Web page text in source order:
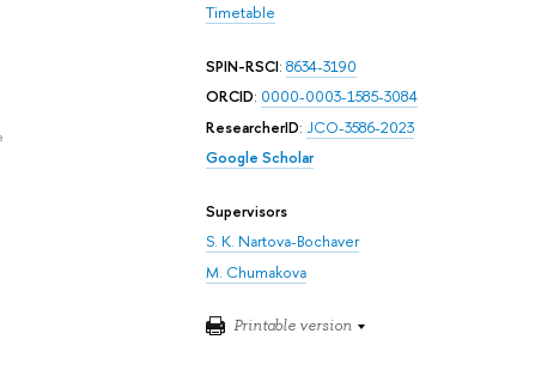
Timetable
SPIN-RSCI: 8634-3190
ORCID: 0000-0003-1585-3084
ResearcherID: JCO-3586-2023
Google Scholar
Supervisors
S. K. Nartova-Bochaver
M. Chumakova
Printable version